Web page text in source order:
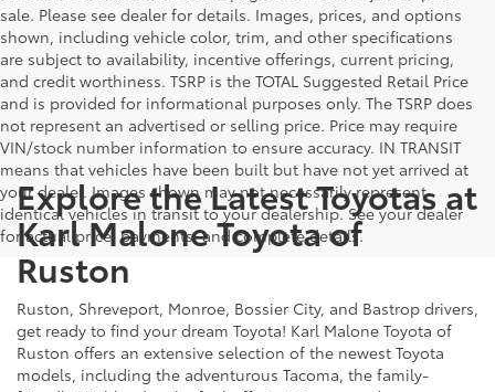
sale. Please see dealer for details. Images, prices, and options
shown, including vehicle color, trim, and other specifications
are subject to availability, incentive offerings, current pricing,
and credit worthiness. TSRP is the TOTAL Suggested Retail Price
and is provided for informational purposes only. The TSRP does
not represent an advertised or selling price. Price may require
VIN/stock number information to ensure accuracy. IN TRANSIT
means that vehicles have been built but have not yet arrived at
your dealer. Images shown may not necessarily represent
identical vehicles in transit to your dealership. See your dealer
for actual price, payments, and complete details.
Explore the Latest Toyotas at
Karl Malone Toyota of
Ruston
Ruston, Shreveport, Monroe, Bossier City, and Bastrop drivers,
get ready to find your dream Toyota! Karl Malone Toyota of
Ruston offers an extensive selection of the newest Toyota
models, including the adventurous Tacoma, the family-